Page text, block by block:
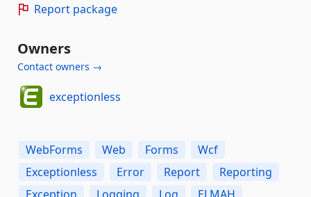
Report package
Owners
Contact owners →
exceptionless
WebForms Web Forms
Wcf
Exceptionless
Error Report
Reporting